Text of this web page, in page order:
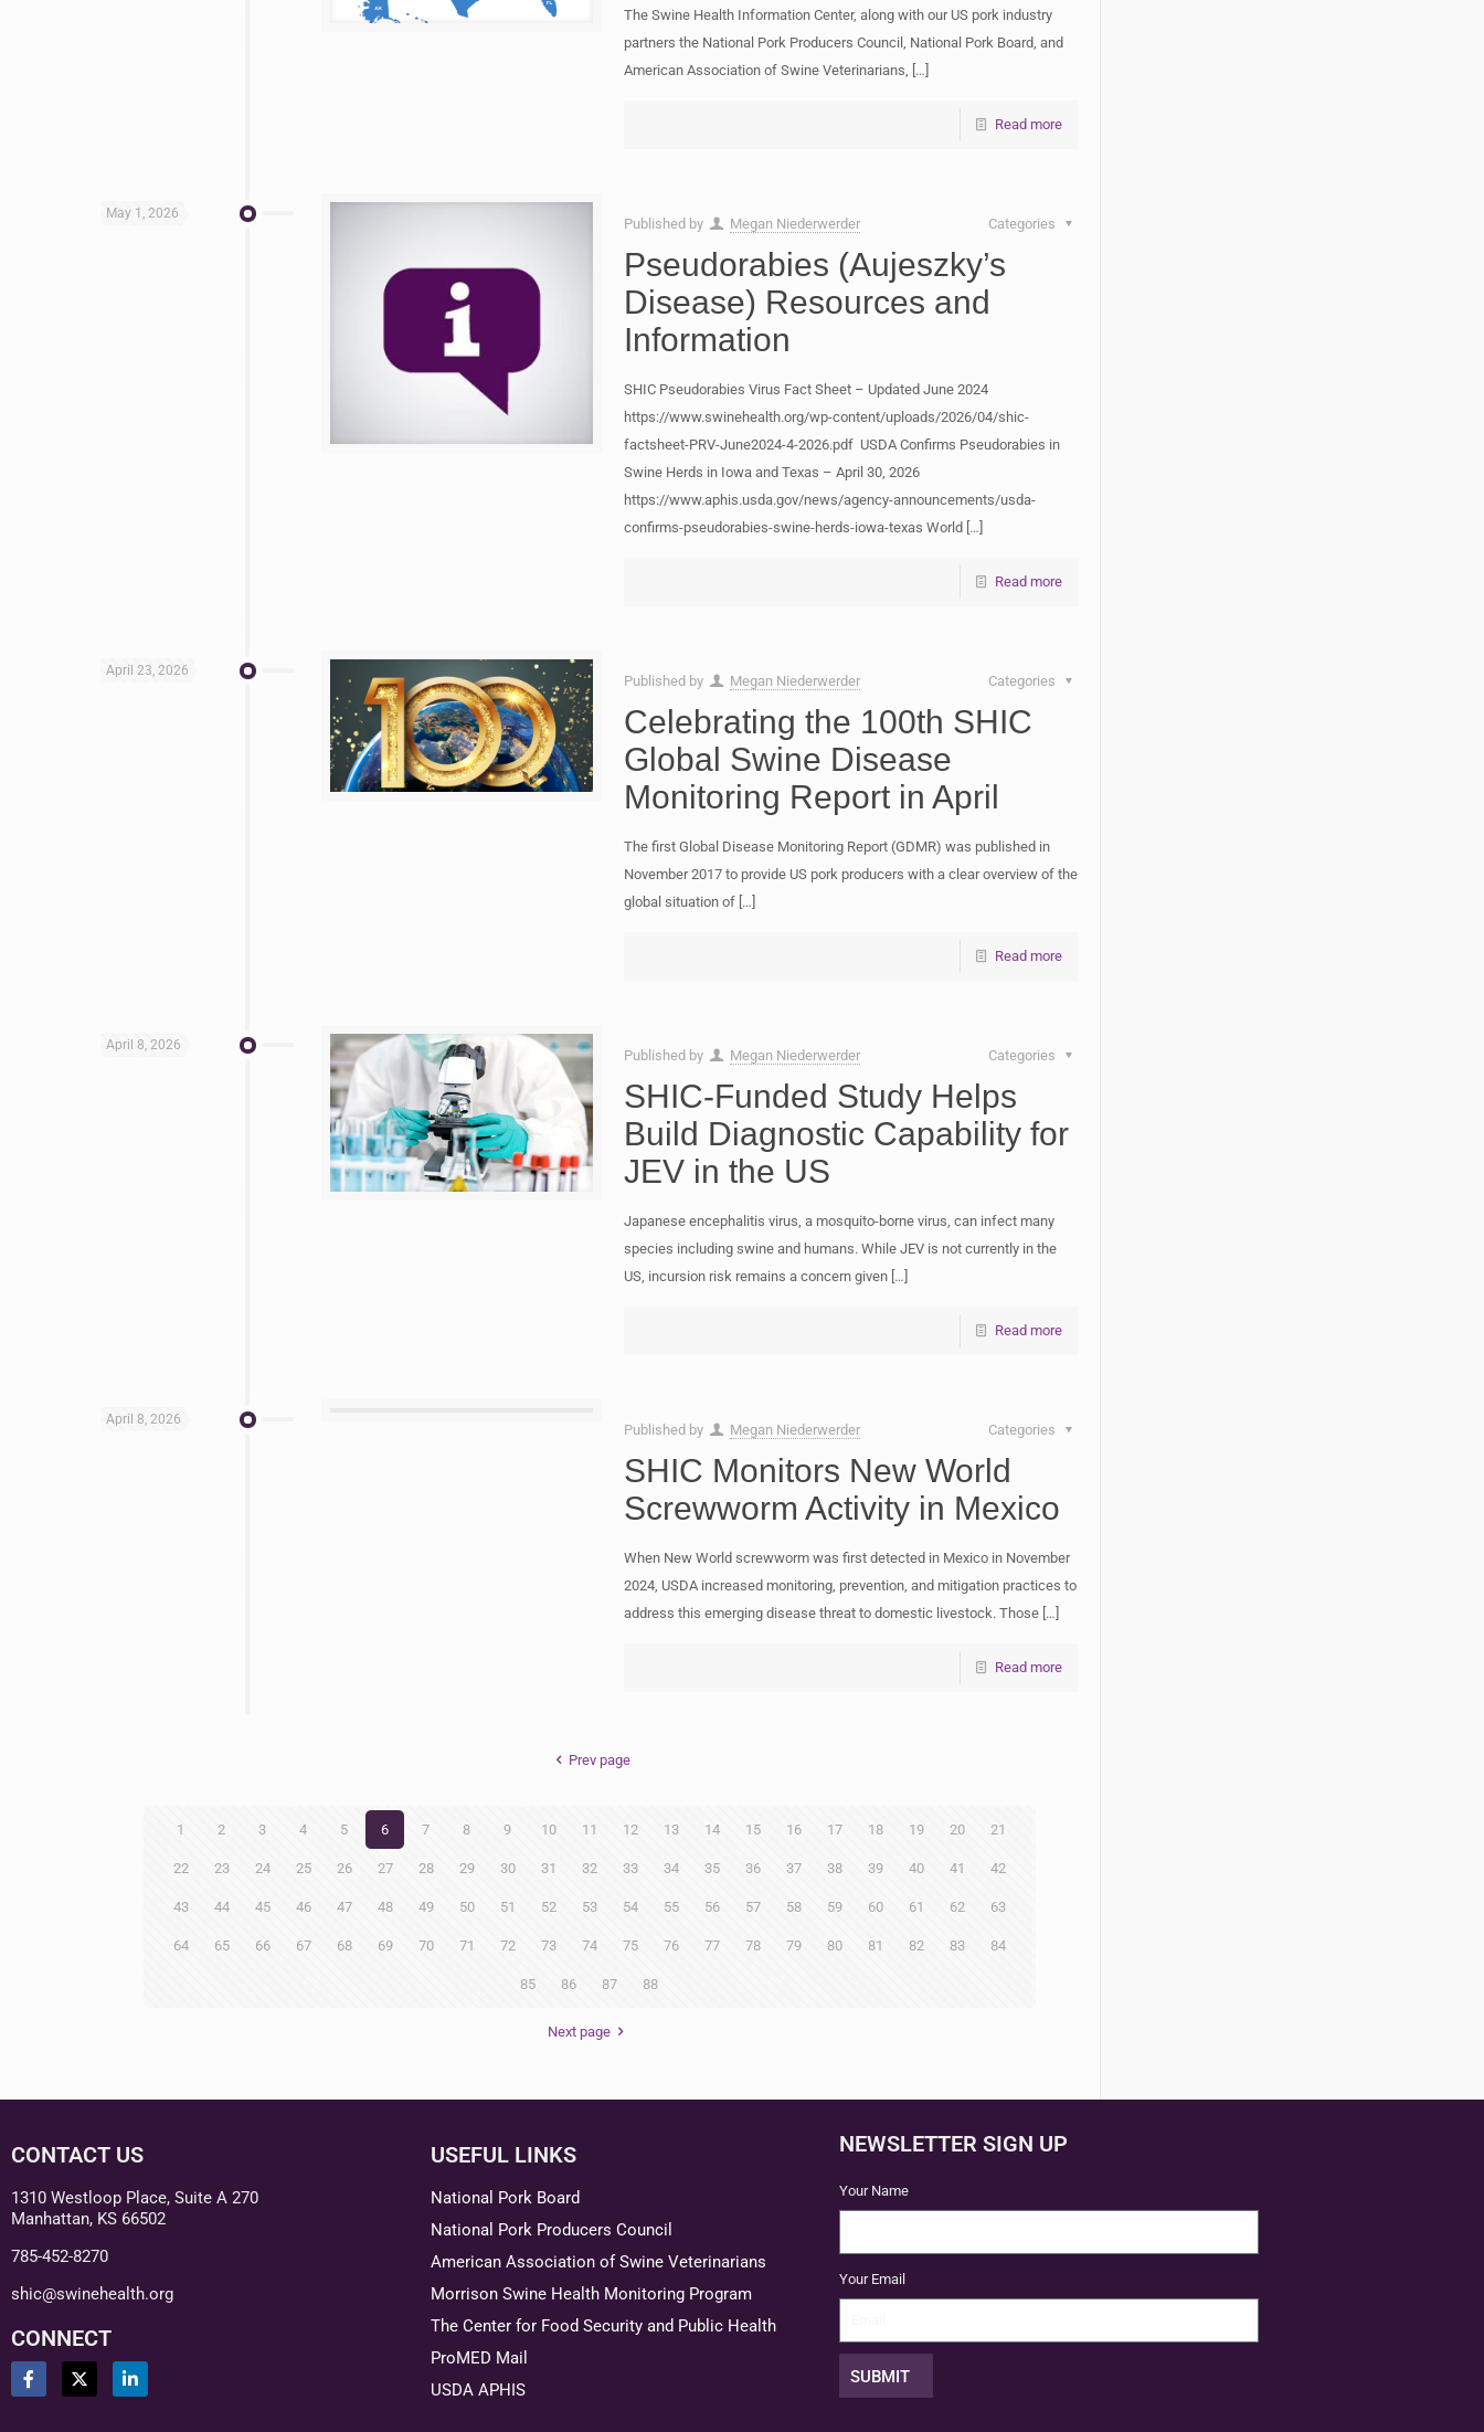
The Swine Health Information Center, along with our US pork industry
partners the National Pork Producers Council, National Pork Board, and
American Association of Swine Veterinarians, […]
Read more
May 1, 2026
Published by Megan Niederwerder Categories
Pseudorabies (Aujeszky’s
Disease) Resources and
Information
SHIC Pseudorabies Virus Fact Sheet – Updated June 2024
https://www.swinehealth.org/wp-content/uploads/2026/04/shic-
factsheet-PRV-June2024-4-2026.pdf USDA Confirms Pseudorabies in
Swine Herds in Iowa and Texas – April 30, 2026
https://www.aphis.usda.gov/news/agency-announcements/usda-
confirms-pseudorabies-swine-herds-iowa-texas World[…]
Read more
April 23, 2026
Published by Megan Niederwerder Categories
Celebrating the 100th SHIC
Global Swine Disease
Monitoring Report in April
The first Global Disease Monitoring Report (GDMR) was published in
November 2017 to provide US pork producers with a clear overview of the
global situation of[…]
Read more
April 8, 2026
Published by Megan Niederwerder Categories
SHIC-Funded Study Helps
Build Diagnostic Capability for
JEV in the US
Japanese encephalitis virus, a mosquito-borne virus, can infect many
species including swine and humans. While JEV is not currently in the
US, incursion risk remains a concern given[…]
Read more
April 8, 2026
Published by Megan Niederwerder Categories
SHIC Monitors New World
Screwworm Activity in Mexico
When New World screwworm was first detected in Mexico in November
2024, USDA increased monitoring, prevention, and mitigation practices to
address this emerging disease threat to domestic livestock. Those[…]
Read more
Prev page
1 2 3 4 5 6 7 8 9 10 11 12 13 14 15 16 17 18 19 20 21
22 23 24 25 26 27 28 29 30 31 32 33 34 35 36 37 38 39 40 41 42
43 44 45 46 47 48 49 50 51 52 53 54 55 56 57 58 59 60 61 62 63
64 65 66 67 68 69 70 71 72 73 74 75 76 77 78 79 80 81 82 83 84
85 86 87 88
Next page
CONTACT US
1310 Westloop Place, Suite A 270
Manhattan, KS 66502
785-452-8270
shic@swinehealth.org
CONNECT
USEFUL LINKS
National Pork Board
National Pork Producers Council
American Association of Swine Veterinarians
Morrison Swine Health Monitoring Program
The Center for Food Security and Public Health
ProMED Mail
USDA APHIS
NEWSLETTER SIGN UP
Your Name
Your Email
SUBMIT